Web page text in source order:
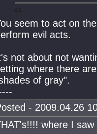
seem to act on
evil acts.
not about not
where there
of gray".
- 2009.04.26
where I saw